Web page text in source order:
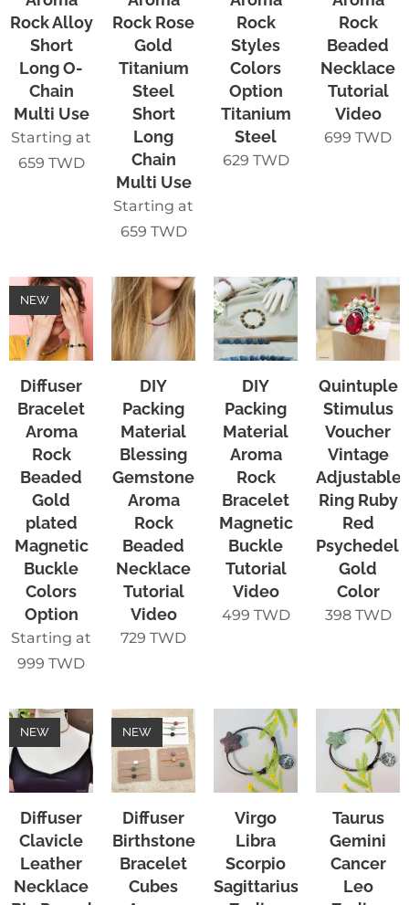
Rock Alloy
Short
Long O-
Chain
Multi Use
Starting at
659 TWD
Rock Rose
Gold
Titanium
Steel
Short
Long
Chain
Multi Use
Starting at
659 TWD
Rock
Styles
Colors
Option
Titanium
Steel
629 TWD
Rock
Beaded
Necklace
Tutorial
Video
699 TWD
Diffuser
Bracelet
Aroma
Rock
Beaded
Gold
plated
Magnetic
Buckle
Colors
Option
NEW
Starting at
999 TWD
DIY
Packing
Material
Blessing
Gemstone
Aroma
Rock
Beaded
Necklace
Tutorial
Video
729 TWD
DIY
Packing
Material
Aroma
Rock
Bracelet
Magnetic
Buckle
Tutorial
Video
499 TWD
Quintuple
Stimulus
Voucher
Vintage
Adjustable
Ring Ruby
Red
Gold
Color
398TWD
Diffuser
Clavicle
Leather
Necklace
NEW
Diffuser
Birthstone
Bracelet
Cubes
NEW
Virgo
Libra
Scorpio
Sagittarius
Taurus
Gemini
Cancer
Leo